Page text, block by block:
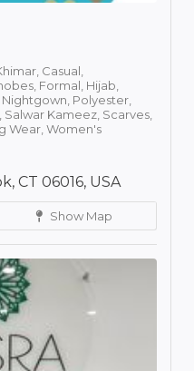
Casual,
Formal, Hijab,
Nightgown, Polyester,
Salwar Kameez, Scarves,
Wear, Women's
CT 06016, USA
Show Map